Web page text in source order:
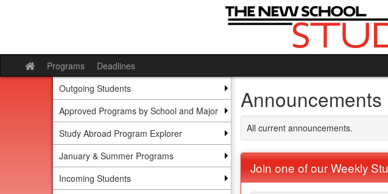
Site
home
Programs Deadlines
Outgoing Students
Approved Programs by School and Major
Study Abroad Program Explorer
January & Summer Programs
Incoming Students
Announcements
All current announcements.
Join one of our Weekly